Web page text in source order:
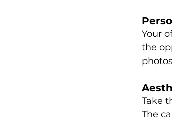
Your
the
Take
The